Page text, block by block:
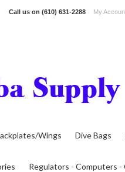
Call us on (610) 631-2288 My
Wings Dive Bags
Regulators - Computers -